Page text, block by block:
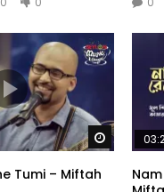
Watch
Tumi – Miftah